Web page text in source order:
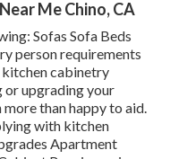
Me Chino, CA
Sofas Sofa Beds
person requirements
kitchen cabinetry
or upgrading your
than happy to aid.
with kitchen
Apartment